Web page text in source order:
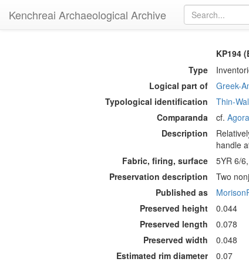
Kenchreai Archaeological Archive
KP194
Type
Logical part of
Greek-
Typological identification
Thin-
Comparanda
cf.
Description
handle
Fabric, firing, surface
5YR 6/
Preservation description
Two
Published as
Preserved height
0.044
Preserved length
0.078
Preserved width
0.048
Estimated rim diameter
0.07